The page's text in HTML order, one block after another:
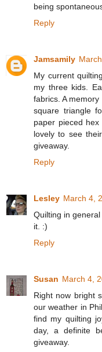
being
Reply
Jamsamily
My current
my three kids.
fabrics. A
square triangle
paper pieced
lovely to see
giveaway.
Reply
Lesley March 4,
Quilting in
it. :)
Reply
Susan March 4,
Right now bright
our weather in
find my quilting
day, a definite
giveaway.